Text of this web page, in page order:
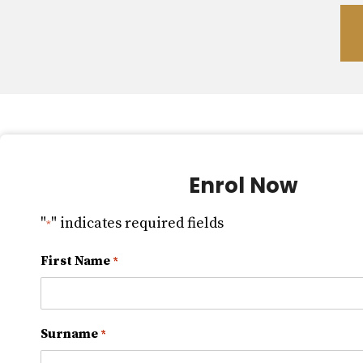
Enrol Now
"*" indicates required fields
First Name *
Surname *